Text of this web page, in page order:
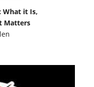
What it Is,
Matters